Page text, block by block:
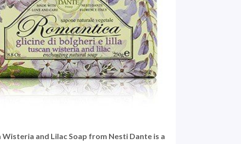
Wisteria and Lilac Soap from Nesti Dante is a